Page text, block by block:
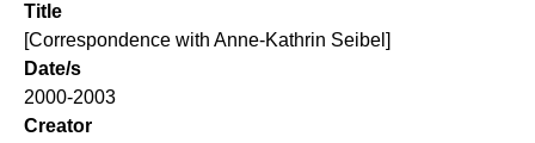
Title
[Correspondence with Anne-Kathrin Seibel]
Date/s
2000-2003
Creator